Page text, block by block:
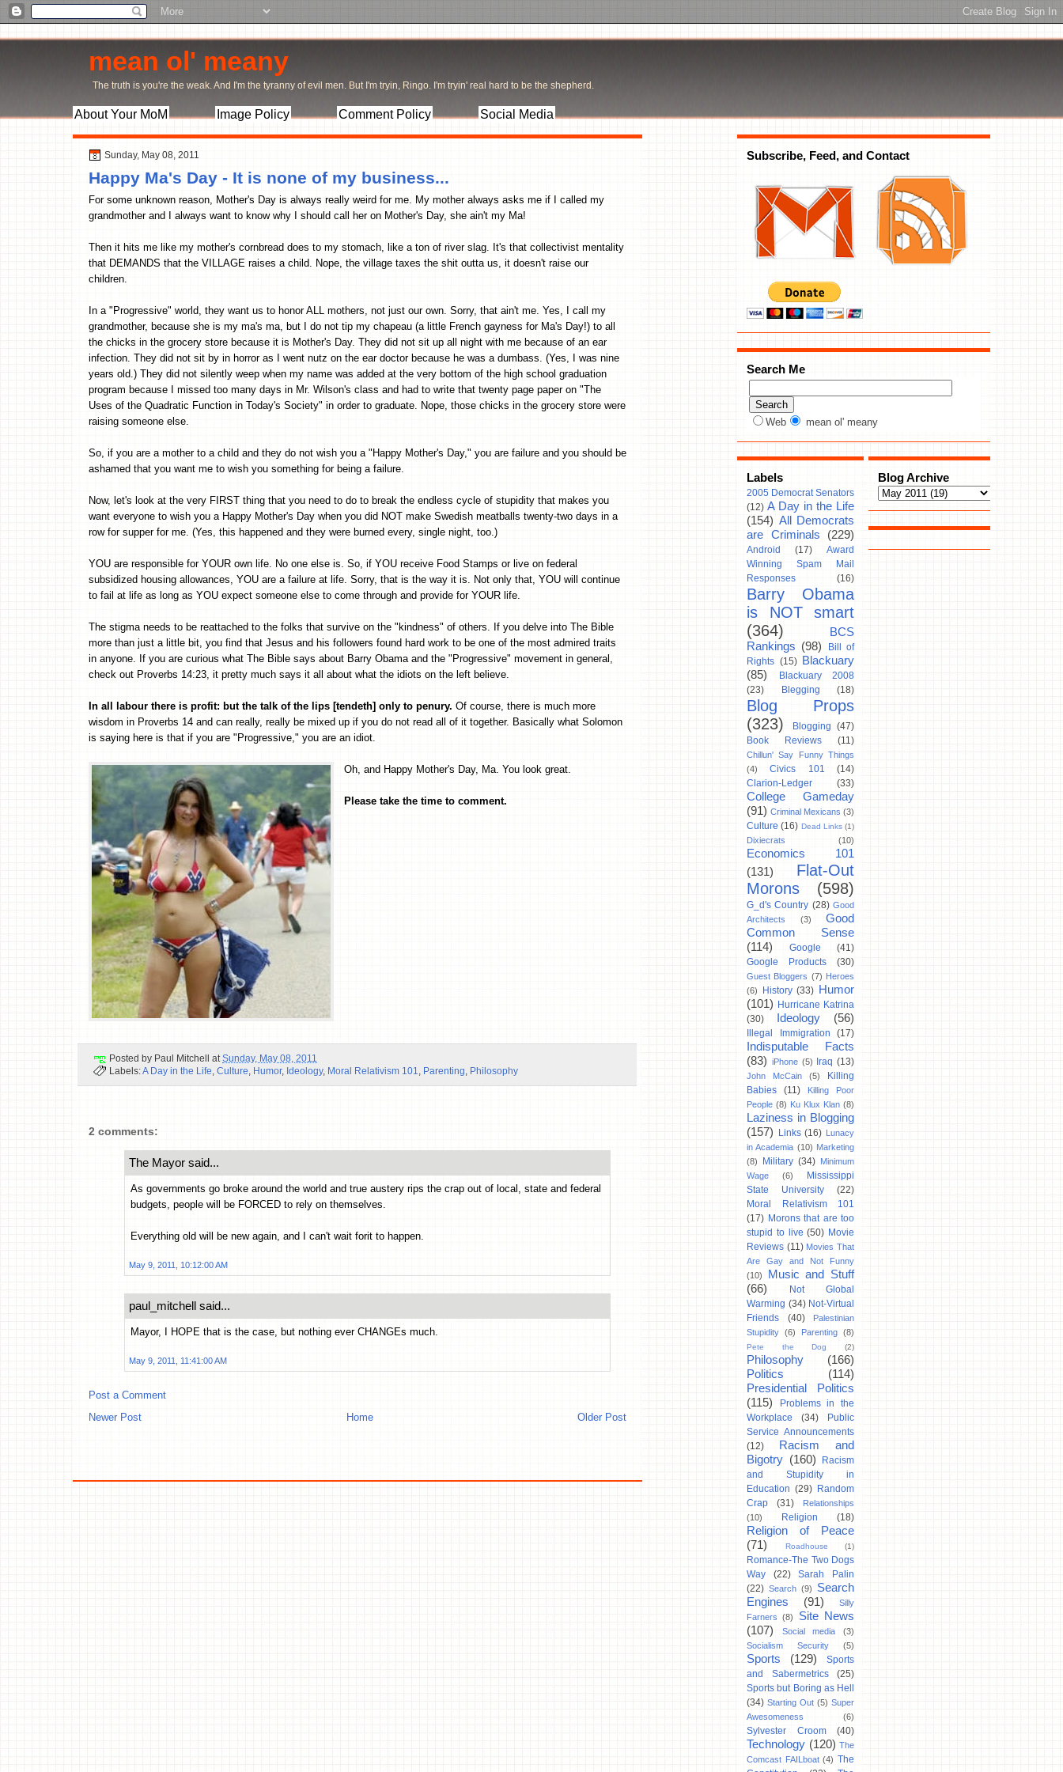
mean ol' meany
The truth is you're the weak. And I'm the tyranny of evil men. But I'm tryin, Ringo. I'm tryin' real hard to be the shepherd.
About Your MoM Image Policy Comment Policy Social Media
Sunday, May 08, 2011
Happy Ma's Day - It is none of my business...
For some unknown reason, Mother's Day is always really weird for me. My mother always asks me if I called my
grandmother and I always want to know why I should call her on Mother's Day, she ain't my Ma!
Then it hits me like my mother's cornbread does to my stomach, like a ton of river slag. It's that collectivist mentality
that DEMANDS that the VILLAGE raises a child. Nope, the village taxes the shit outta us, it doesn't raise our
children.
In a "Progressive" world, they want us to honor ALL mothers, not just our own. Sorry, that ain't me. Yes, I call my
grandmother, because she is my ma's ma, but I do not tip my chapeau (a little French gayness for Ma's Day!) to all
the chicks in the grocery store because it is Mother's Day. They did not sit up all night with me because of an ear
infection. They did not sit by in horror as I went nutz on the ear doctor because he was a dumbass. (Yes, I was nine
years old.) They did not silently weep when my name was added at the very bottom of the high school graduation
program because I missed too many days in Mr. Wilson's class and had to write that twenty page paper on "The
Uses of the Quadratic Function in Today's Society" in order to graduate. Nope, those chicks in the grocery store were
raising someone else.
So, if you are a mother to a child and they do not wish you a "Happy Mother's Day," you are failure and you should be
ashamed that you want me to wish you something for being a failure.
Now, let's look at the very FIRST thing that you need to do to break the endless cycle of stupidity that makes you
want everyone to wish you a Happy Mother's Day when you did NOT make Swedish meatballs twenty-two days in a
row for supper for me. (Yes, this happened and they were burned every, single night, too.)
YOU are responsible for YOUR own life. No one else is. So, if YOU receive Food Stamps or live on federal
subsidized housing allowances, YOU are a failure at life. Sorry, that is the way it is. Not only that, YOU will continue
to fail at life as long as YOU expect someone else to come through and provide for YOUR life.
The stigma needs to be reattached to the folks that survive on the "kindness" of others. If you delve into The Bible
more than just a little bit, you find that Jesus and his followers found hard work to be one of the most admired traits
in anyone. If you are curious what The Bible says about Barry Obama and the "Progressive" movement in general,
check out Proverbs 14:23, it pretty much says it all about what the idiots on the left believe.
In all labour there is profit: but the talk of the lips [tendeth] only to penury. Of course, there is much more
wisdom in Proverbs 14 and can really, really be mixed up if you do not read all of it together. Basically what Solomon
is saying here is that if you are "Progressive," you are an idiot.
Oh, and Happy Mother's Day, Ma. You look great.
Please take the time to comment.
Posted by Paul Mitchell at Sunday, May 08, 2011
Labels:A Day in the Life Culture Humor, Ideology, Moral Relativism 101 Parenting Philosophy
2 comments:
The Mayor said...
As governments go broke around the world and true austery rips the crap out of local, state and federal
budgets, people will be FORCED to rely on themselves.
Everything old will be new again, and I can't wait forit to happen.
May 9, 2011, 10:12:00 AM
paul_mitchell said...
Mayor, I HOPE that is the case, but nothing ever CHANGEs much.
May 9, 2011, 11:41:00 AM
Post a Comment
Newer Post
Older Post
Home
Subscribe, Feed, and Contact
Search Me
Web mean ol' meany
Labels
2005 Democrat Senators
(12) A Day in the Life
(154) All Democrats
are Criminals
(229)
Android (17)
Award
Winning Spam Mail
Responses
(16)
Barry Obama
is NOT smart
(364)
BCS
Rankings (98)
Bill of
Rights (15)
Blackuary
(85)
Blackuary 2008
(23)
Blegging (18)
Blog Props
(323)
Blogging (47)
Book Reviews
(11)
Chillun' Say Funny Things
(4)
Civics 101
(14)
Clarion-Ledger
(33)
College Gameday
(91) Criminal Mexicans (3)
Culture (16) Dead Links (1)
Dixiecrats (10)
Economics 101
(131)
Flat-Out
Morons
(598)
G_d's Country (28) Good
Architects
(3)
Good
Common Sense
(114)
Google
(41)
Google Products
(30)
Guest Bloggers (7) Heroes
(6)
History (33) Humor
(101) Hurricane Katrina
(30)
Ideology (56)
Illegal Immigration (17)
Indisputable Facts
(83) iPhone (5) Iraq (13)
John McCain (5)
Killing
Babies
(11)
Killing Poor
People (8) Ku Klux Klan (8)
Laziness in Blogging
(157)
Links (16) Lunacy
in Academia (10) Marketing
(8)
Military (34) Minimum
Wage
(6)
Mississippi
State University
(22)
Moral Relativism 101
(17) Morons that are too
stupid to live (50) Movie
Reviews (11) Movies That
Are Gay and Not Funny
(10)
Music and Stuff
(66)
Not Global
Warming (34) Not-Virtual
Friends
(40)
Palestinian
Stupidity (6) Parenting (8)
Pete the Dog (2)
Philosophy
(166)
Politics
(114)
Presidential Politics
(115)
Problems in the
Workplace
(34)
Public
Service Announcements
(12)
Racism and
Bigotry (160)
Racism
and Stupidity in
Education (29) Random
Crap
(31)
Relationships
(10)
Religion (18)
Religion of Peace
(71)
Roadhouse (1)
Romance-The Two Dogs
Way
(22)
Sarah Palin
(22) Search (9)
Search
Engines
(91)
Silly
Farners
(8)
Site News
(107)
Social media
(3)
Socialism Security
(5)
Sports (129)
Sports
and Sabermetrics
(25)
Sports but Boring as Hell
(34) Starting Out (5) Super
Awesomeness
(6)
Sylvester Croom (40)
Technology (120) The
Comcast FAILboat (4) The
Blog Archive